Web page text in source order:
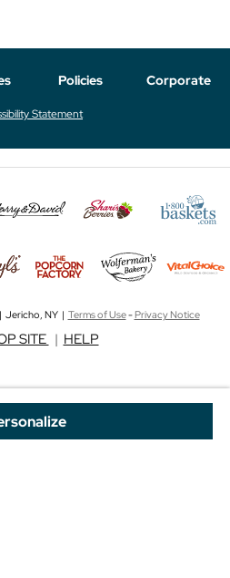
Policies Corporate
Statement
Jericho, NY | Terms of Use-Privacy Notice
SITE | HELP